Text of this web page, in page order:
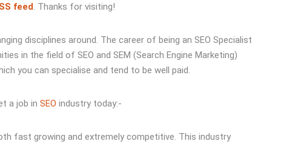
feed. Thanks for visiting!
disciplines around. The career of being an SEO Specialist
in the field of SEO and SEM (Search Engine Marketing)
you can specialise and tend to be well paid.
a job in SEO industry today:-
fast growing and extremely competitive. This industry